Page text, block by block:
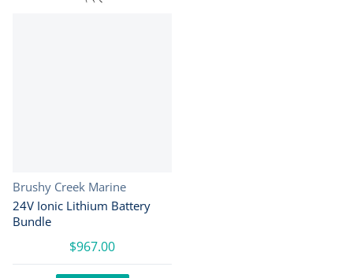
Vendor:
Brushy Creek Marine
24V Ionic Lithium Battery
Bundle
$967.00